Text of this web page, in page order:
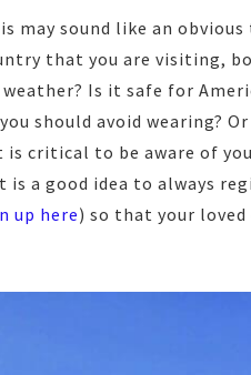
may sound like an
that you are visiting,
Is it safe for
should avoid wearing?
critical to be aware of
a good idea to always
up here) so that your loved